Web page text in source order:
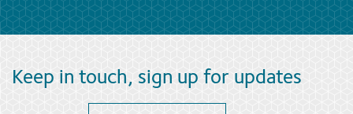
Keep in touch, sign up for updates